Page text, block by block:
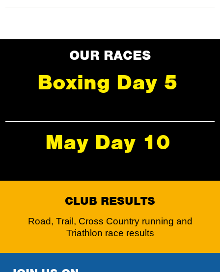
OUR RACES
Boxing Day 5
May Day 10
CLUB RESULTS
Road, Trail, Cross Country running and
Triathlon race results